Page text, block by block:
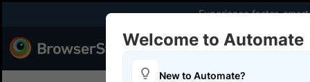
Experience faster,
Products
Welcome to Automate
New to Automate?